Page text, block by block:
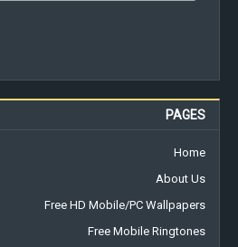
PAGES
Home
About Us
Free HD Mobile/PC Wallpapers
Free Mobile Ringtones